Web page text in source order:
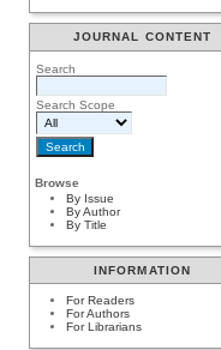
JOURNAL CONTENT
Search
Search Scope
Browse
By Issue
By Author
By Title
INFORMATION
For Readers
For Authors
For Librarians